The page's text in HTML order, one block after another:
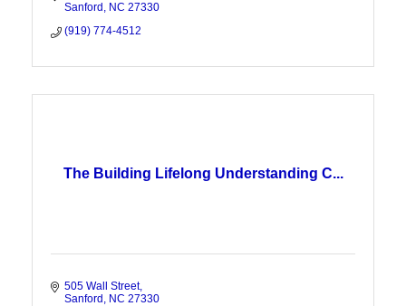
Sanford
NC 27330
(919) 774-4512
The Building Lifelong Understanding C...
505 Wall Street
Sanford
NC 27330